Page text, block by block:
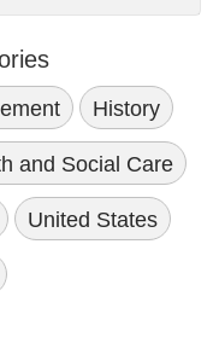
History
and Social Care
United States